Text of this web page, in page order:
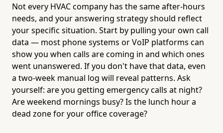
Not every HVAC company has the same after-hours
needs, and your answering strategy should reflect
your specific situation. Start by pulling your own call
data — most phone systems or VoIP platforms can
show you when calls are coming in and which ones
went unanswered. If you don't have that data, even
a two-week manual log will reveal patterns. Ask
yourself: are you getting emergency calls at night?
Are weekend mornings busy? Is the lunch hour a
dead zone for your office coverage?